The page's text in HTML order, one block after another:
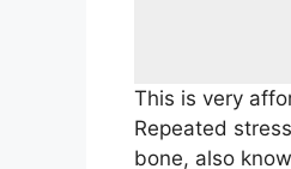
This is very
Repeated
bone, also